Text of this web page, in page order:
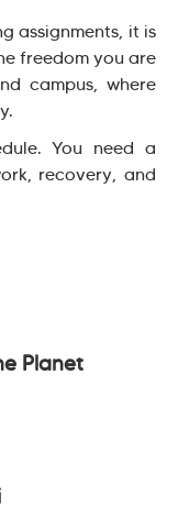
assignments, it is
freedom you are
campus, where
You need a
recovery, and
Planet